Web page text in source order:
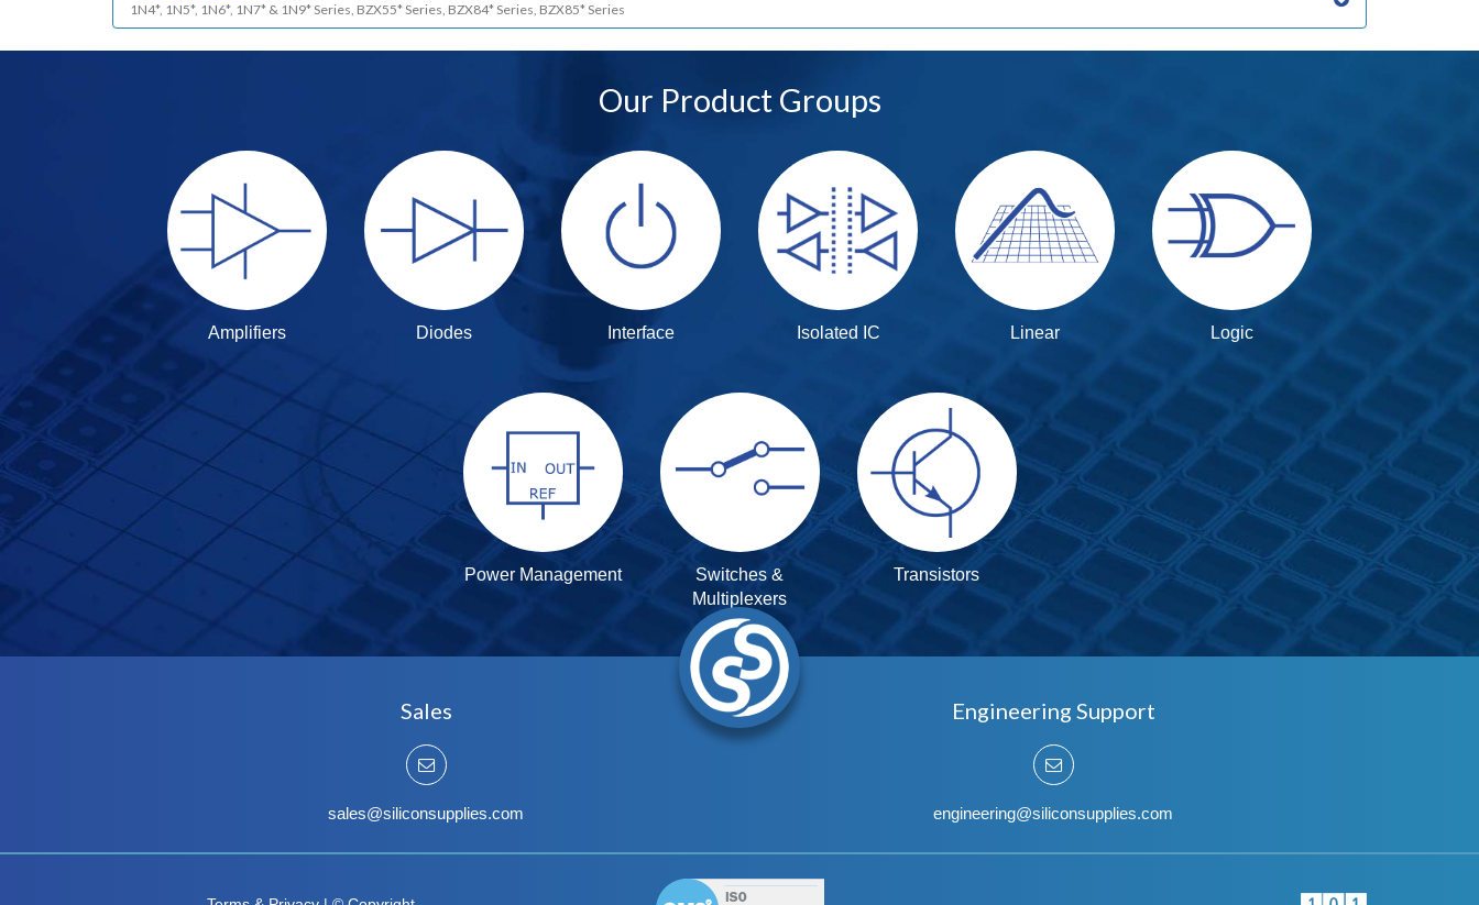
1N4*, 1N5*, 1N6*, 1N7* & 1N9* Series, BZX55* Series, BZX84* Series, BZX85* Series
Our Product Groups
Amplifiers Diodes Interface Isolated IC Linear Logic
Power Management
Switches &
Multiplexers
Transistors
Sales
sales@siliconsupplies.com
Engineering Support
engineering@siliconsupplies.com